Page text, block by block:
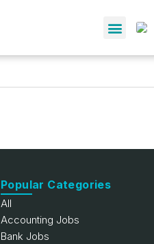
Popular Categories
All
Accounting Jobs
Bank Jobs